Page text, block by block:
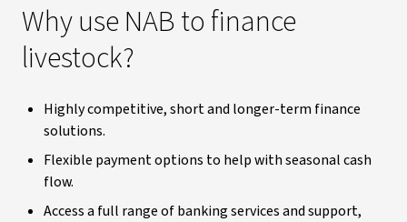
Why use NAB to finance
livestock?
Highly competitive, short and longer-term finance
solutions.
Flexible payment options to help with seasonal cash
flow.
Access a full range of banking services and support,